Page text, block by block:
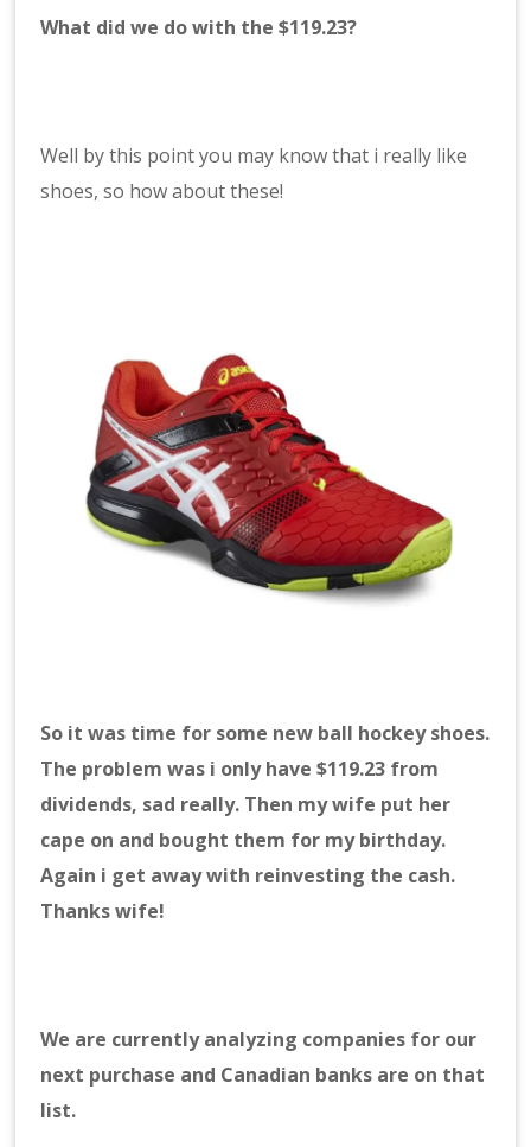
What did we do with the $119.23?
Well by this point you may know that i really like
shoes, so how about these!
So it was time for some new ball hockey shoes.
The problem was i only have $119.23 from
dividends, sad really. Then my wife put her
cape on and bought them for my birthday.
Again i get away with reinvesting the cash.
Thanks wife!
We are currently analyzing companies for our
next purchase and Canadian banks are on that
list.